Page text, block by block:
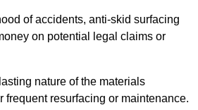
of accidents, anti-skid surfacing
on potential legal claims or
nature of the materials
frequent resurfacing or maintenance.